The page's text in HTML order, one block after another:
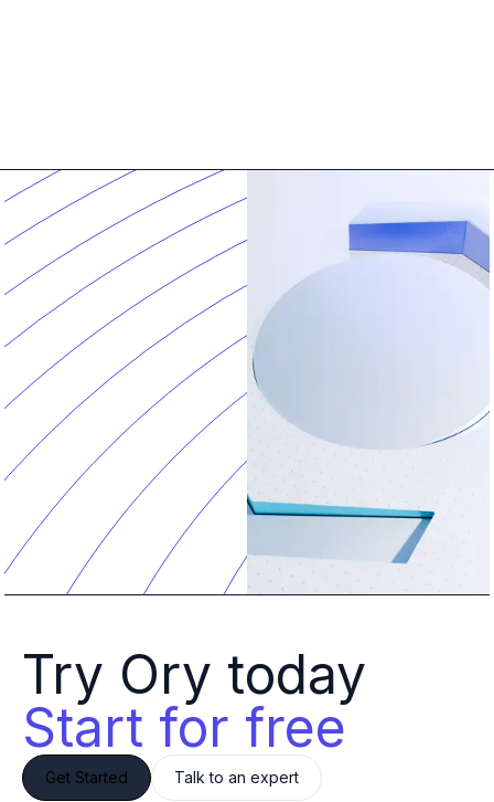
Start for free
Get Started Talk to an expert